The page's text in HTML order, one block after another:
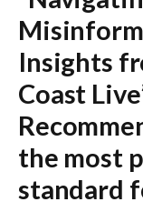
Insights
Coast
the most
standard